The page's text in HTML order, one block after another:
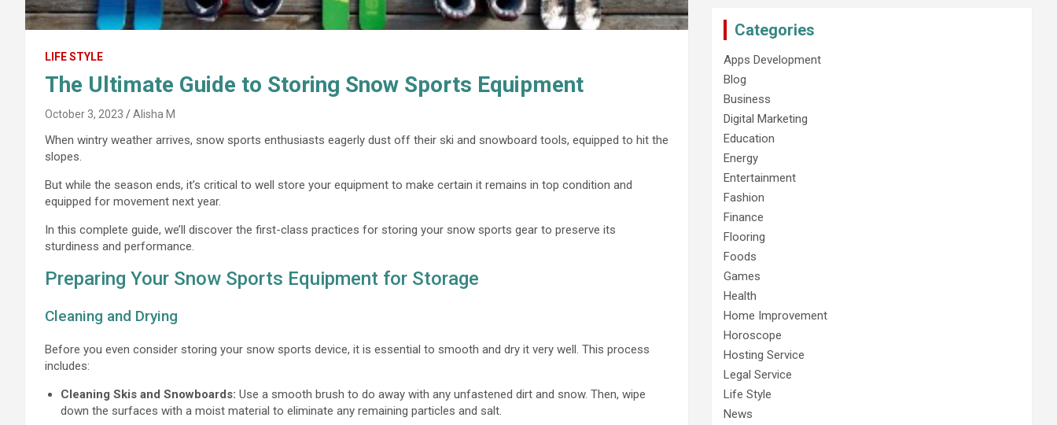
LIFE STYLE
The Ultimate Guide to Storing Snow Sports Equipment
October 3, 2023 Alisha M
When wintry weather arrives, snow sports enthusiasts eagerly dust off their ski and snowboard tools, equipped to hit the
slopes.
But while the season ends, it’s critical to well store your equipment to make certain it remains in top condition and
equipped for movement next year.
In this complete guide, we’ll discover the first-class practices for storing your snow sports gear to preserve its
sturdiness and performance.
Preparing Your Snow Sports Equipment for Storage
Cleaning and Drying
Before you even consider storing your snow sports device, it is essential to smooth and dry it very well. This process
includes:
Cleaning Skis and Snowboards: Use a smooth brush to do away with any unfastened dirt and snow. Then, wipe
down the surfaces with a moist material to eliminate any remaining particles and salt.
Categories
Apps Development
Blog
Business
Digital Marketing
Education
Energy
Entertainment
Fashion
Finance
Flooring
Foods
Games
Health
Home Improvement
Horoscope
Hosting Service
Legal Service
Life Style
News